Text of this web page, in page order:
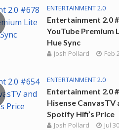
ENTERTAINMENT 2.0
Entertainment 2.0
YouTube Premium
Hue Sync
Josh Pollard Feb
ENTERTAINMENT 2.0
Entertainment 2.0
Hisense CanvasTV
Spotify Hifi’s Price
Josh Pollard Jul